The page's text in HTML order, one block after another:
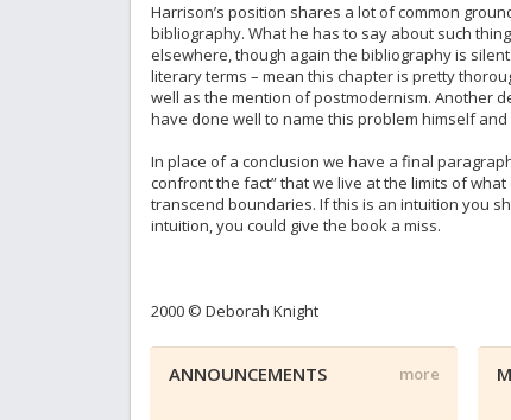
Harrison’s position shares a lot of common
bibliography. What he has to say about such
elsewhere, though again the bibliography is
literary terms – mean this chapter is pretty
well as the mention of postmodernism. Another
have done well to name this problem himself and
In place of a conclusion we have a final
confront the fact” that we live at the limits of
transcend boundaries. If this is an intuition you
intuition, you could give the book a miss.
2000 © Deborah Knight
more
ANNOUNCEMENTS